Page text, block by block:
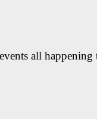
all happening